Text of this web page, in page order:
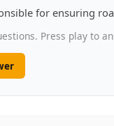
for ensuring
Press play to